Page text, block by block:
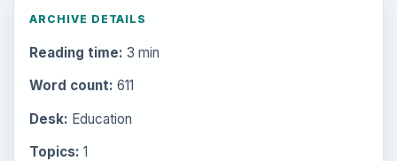
ARCHIVE DETAILS
Reading time: 3 min
Word count: 611
Desk: Education
Topics: 1